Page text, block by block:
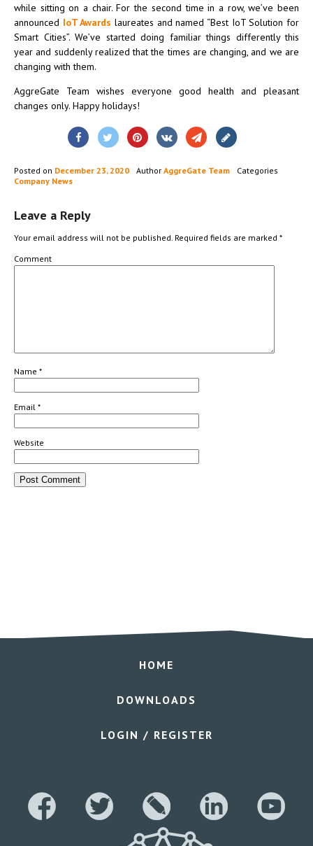
while sitting on a chair. For the second time in a row, we’ve been
announced IoT Awards laureates and named “Best IoT Solution for
Smart Cities”. We’ve started doing familiar things differently this
year and suddenly realized that the times are changing, and we are
changing with them.
AggreGate Team wishes everyone good health and pleasant
changes only. Happy holidays!
Posted on December 23, 2020 Author AggreGate Team
Categories
Company News
Leave a Reply
Your email address will not be published. Required fields are marked *
Comment
Name *
Email *
Website
HOME
DOWNLOADS
LOGIN / REGISTER